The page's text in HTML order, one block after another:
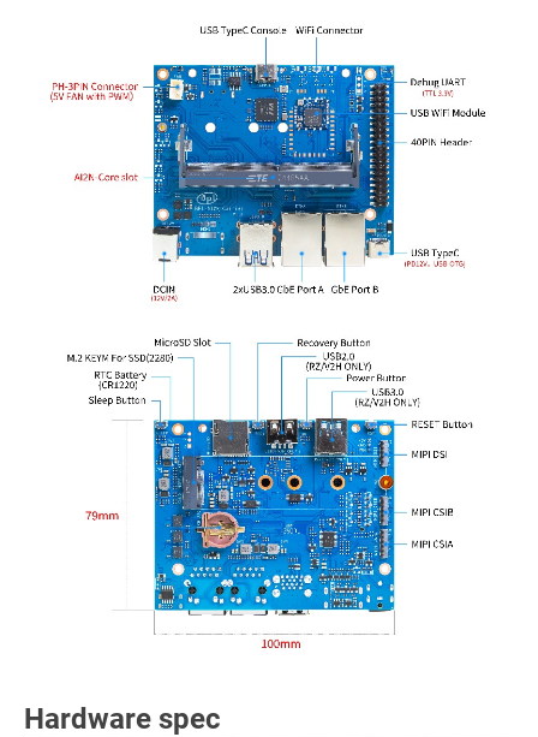
Hardware spec